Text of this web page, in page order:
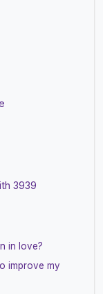
3939
in love?
improve my